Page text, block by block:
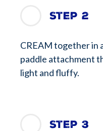
Step 2
CREAM together in
paddle attachment
light and fluffy.
Step 3